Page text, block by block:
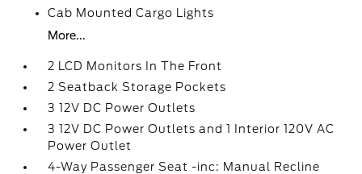
Cab Mounted Cargo Lights
More...
2 LCD Monitors In The Front
2 Seatback Storage Pockets
3 12V DC Power Outlets
3 12V DC Power Outlets and 1 Interior 120V AC
Power Outlet
4-Way Passenger Seat -inc: Manual Recline